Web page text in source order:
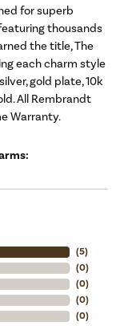
for superb
thousands
the title, The
each charm style
gold plate, 10k
All Rembrandt
Warranty.
(5)
(0)
(0)
(0)
(0)